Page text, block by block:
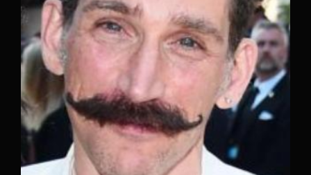
Remember Me
Lost Your Password?
By signing in, you agree to
our terms and
conditions
and our privacy policy